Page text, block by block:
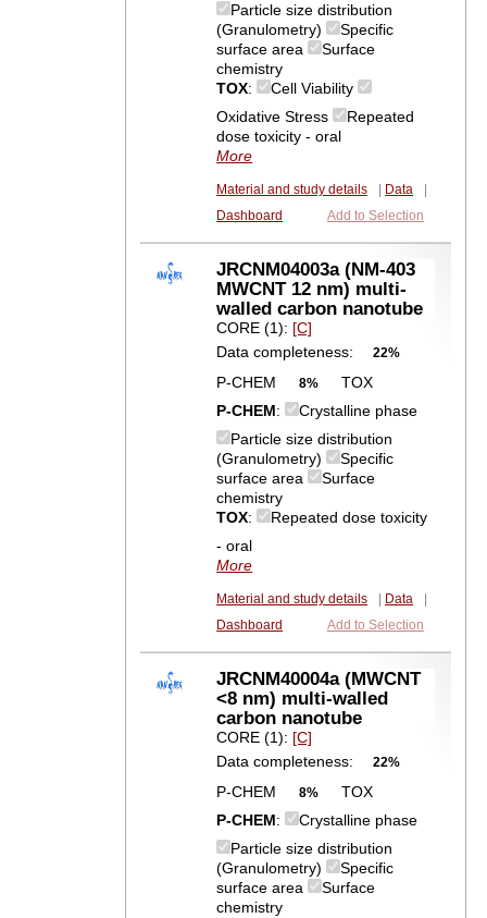
Particle size distribution
(Granulometry)
Specific
surface area
Surface
chemistry
TOX:
Cell Viability
Oxidative Stress
Repeated
dose toxicity - oral
More
Material and study details Data
Dashboard
Add to Selection
JRCNM04003a (NM-403
MWCNT 12 nm) multi-
walled carbon nanotube
CORE (1): [C]
Data completeness:
22%
P-CHEM 8%
TOX
P-CHEM:
Crystalline phase
Particle size distribution
(Granulometry)
Specific
surface area
Surface
chemistry
TOX:
Repeated dose toxicity
- oral
More
Material and study details Data
Dashboard
Add to Selection
JRCNM40004a (MWCNT
<8 nm) multi-walled
carbon nanotube
CORE (1): [C]
Data completeness:
22%
P-CHEM 8%
TOX
P-CHEM:
Crystalline phase
Particle size distribution
(Granulometry)
Specific
surface area
Surface
chemistry